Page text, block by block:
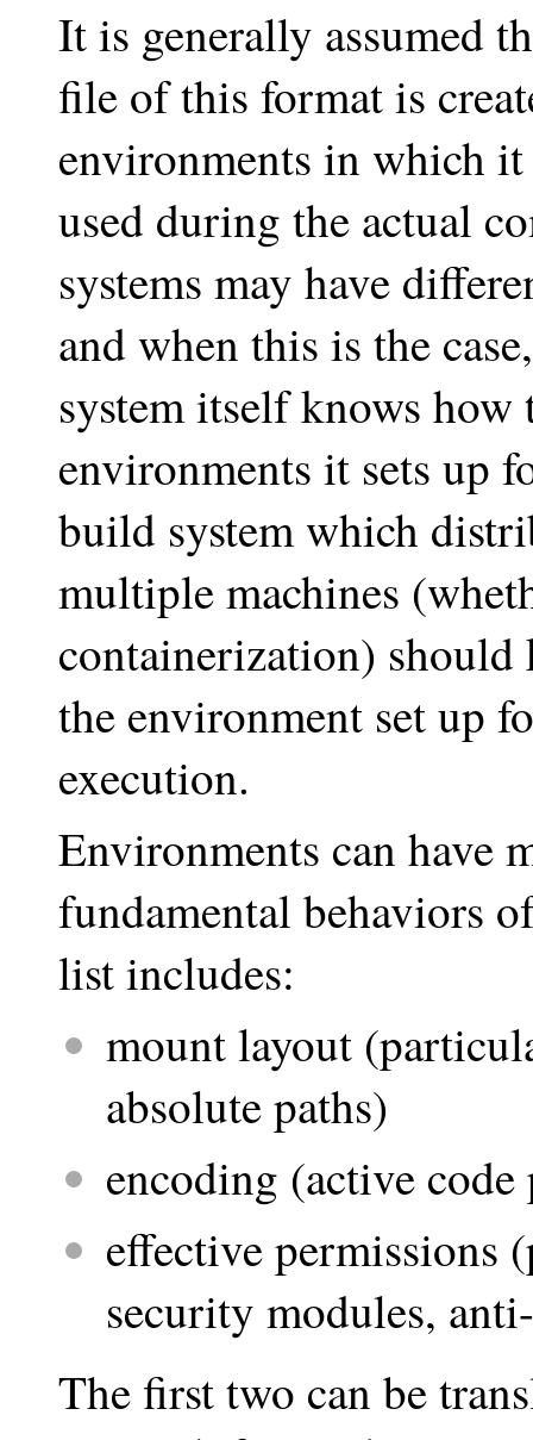
It is generally assumed
file of this format is
environments in which
used during the actual
systems may have
and when this is the
system itself knows how
environments it sets up
build system which
multiple machines
containerization) should
the environment set up
execution.
Environments can have
fundamental behaviors
list includes:
mount layout
absolute paths)
encoding (active code
effective permissions
security modules,
The first two can be